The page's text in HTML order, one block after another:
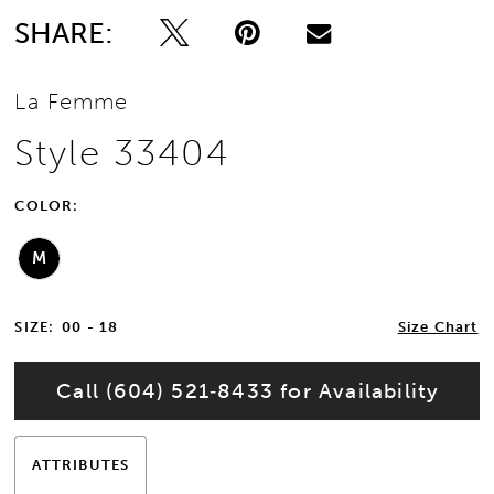
SHARE:
La Femme
Style 33404
COLOR:
M
SIZE: 00 - 18 Size Chart
Call (604) 521‑8433 for Availability
ATTRIBUTES